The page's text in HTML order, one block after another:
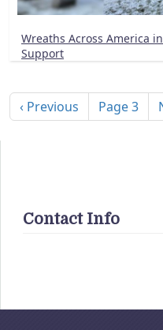
Wreaths Across America
Support
Previous page
‹ Previous Page 3
Contact Info